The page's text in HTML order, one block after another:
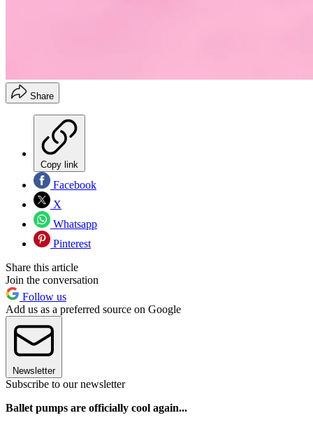
Share
Copy link
Facebook
X
Whatsapp
Pinterest
Share this article
Join the conversation
Follow us
Add us as a preferred source on Google
Newsletter
Subscribe to our newsletter
Ballet pumps are officially cool again...